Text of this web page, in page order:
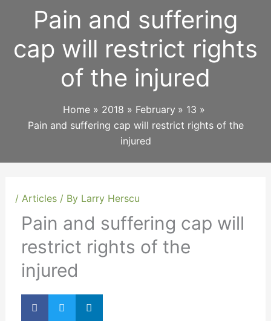
Pain and suffering
cap will restrict rights
of the injured
Home 2018 February
13
Pain and suffering cap will restrict rights of the
injured
/ Articles/ By Larry Herscu
Pain and suffering cap will
restrict rights of the
injured